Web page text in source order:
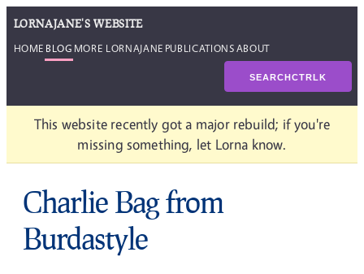
LORNAJANE'S WEBSITE
HOME BLOG MORE LORNAJANE PUBLICATIONSABOUT
SEARCHCTRLK
This website recently got a major rebuild; if you're
missing something, let Lorna know.
Charlie Bag from
Burdastyle